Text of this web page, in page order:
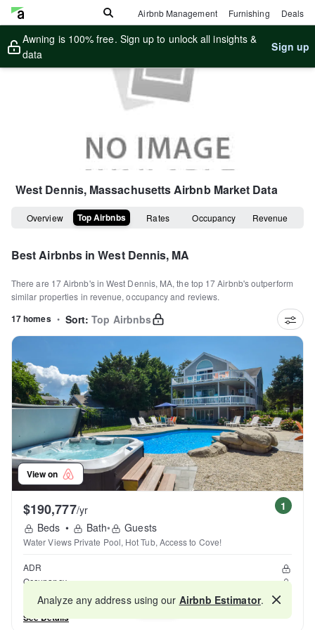
Airbnb Management Furnishing Deals
Awning is 100% free. Sign up to unlock all insights &
data
Sign up
West Dennis, MassachusettsAirbnb Market Data
Overview Top Airbnbs Rates Occupancy Revenue
Best Airbnbs inWest Dennis, MA
There are 17Airbnb's inWest Dennis, MA, the top 17Airbnb's outperform
similar properties in revenue, occupancy and reviews.
17 homes • Sort: Top Airbnbs
View on
1
$190,777/yr
Beds • Bath• Guests
Water Views Private Pool, Hot Tub, Access to Cove!
ADR
Occupancy
Reviews
See Details
Map
Analyze any address using our Airbnb Estimator.